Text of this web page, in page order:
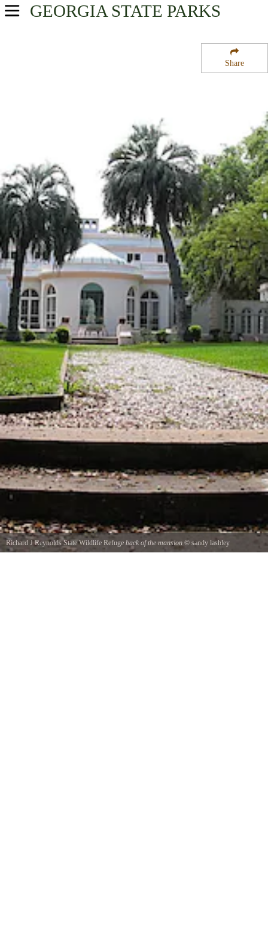
Share
GEORGIA STATE PARKS
USA Parks
Richard J Reynolds State Wildlife Refuge back of the mansion © sandy lashley